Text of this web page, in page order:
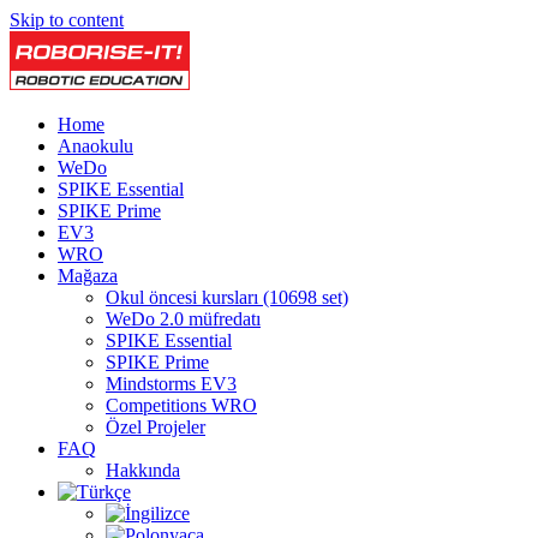
Skip to content
Home
Anaokulu
WeDo
SPIKE Essential
SPIKE Prime
EV3
WRO
Mağaza
Okul öncesi kursları (10698 set)
WeDo 2.0 müfredatı
SPIKE Essential
SPIKE Prime
Mindstorms EV3
Competitions WRO
Özel Projeler
FAQ
Hakkında